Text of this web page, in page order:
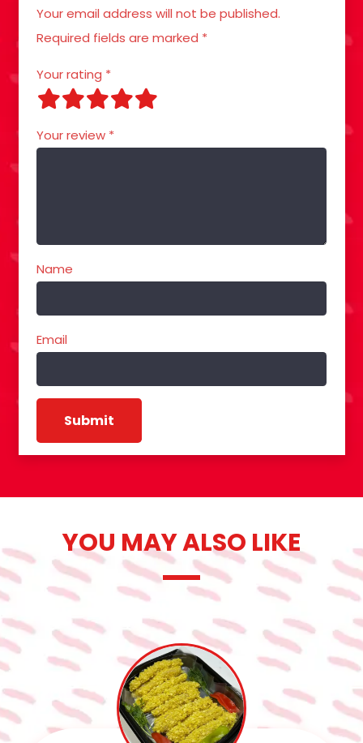
Your email address will not be published.
Required fields are marked *
Your rating *
Your review *
Name
Email
YOU MAY ALSO LIKE